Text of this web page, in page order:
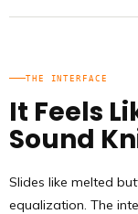
THE INTERFACE
It Feels
Sound
Slides like melted
equalization. The